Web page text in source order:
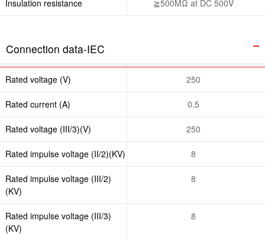
Insulation resistance ≧500MΩ at DC 500V
Connection data-IEC
Rated voltage (V) 250
Rated current (A) 0.5
Rated voltage (III/3)(V) 250
Rated impulse voltage (II/2)(KV) 8
Rated impulse voltage (III/2)
(KV)
8
Rated impulse voltage (III/3)
(KV)
8